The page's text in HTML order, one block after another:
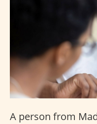
A person from